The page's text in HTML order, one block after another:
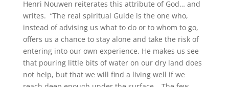
Henri Nouwen reiterates this attribute of God… and
writes. “The real spiritual Guide is the one who,
instead of advising us what to do or to whom to go,
offers us a chance to stay alone and take the risk of
entering into our own experience. He makes us see
that pouring little bits of water on our dry land does
not help, but that we will find a living well if we